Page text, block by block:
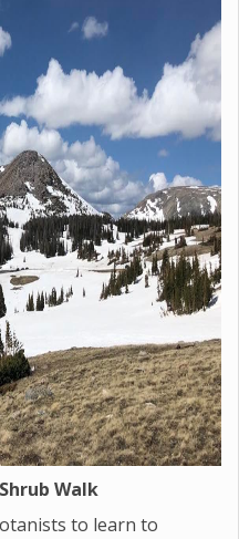
Walk
to learn to